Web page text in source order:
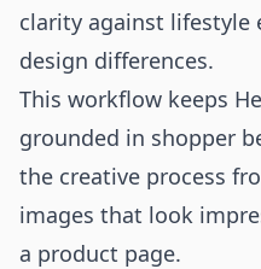
clarity against
design differences.
This workflow keeps
grounded in shopper
the creative process
images that look
a product page.